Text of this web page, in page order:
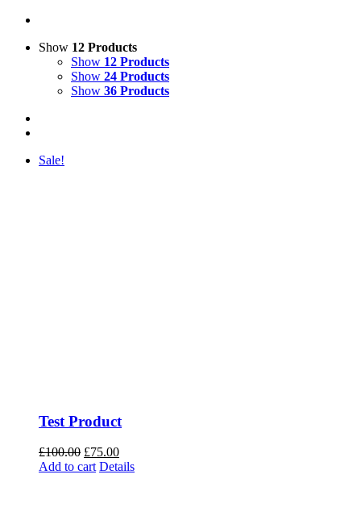
Show 12 Products
Show 12 Products
Show 24 Products
Show 36 Products
Sale!
Test Product
£100.00 Original
price
£75.00Current
price
Add to cart Details